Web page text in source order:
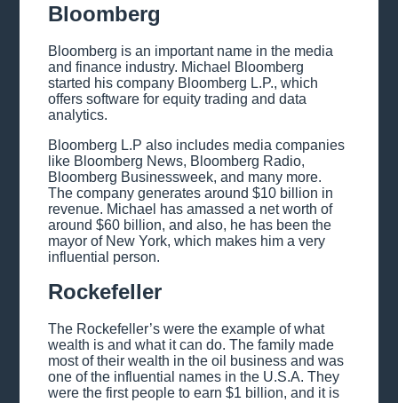
Bloomberg
Bloomberg is an important name in the media
and finance industry. Michael Bloomberg
started his company Bloomberg L.P., which
offers software for equity trading and data
analytics.
Bloomberg L.P also includes media companies
like Bloomberg News, Bloomberg Radio,
Bloomberg Businessweek, and many more.
The company generates around $10 billion in
revenue. Michael has amassed a net worth of
around $60 billion, and also, he has been the
mayor of New York, which makes him a very
influential person.
Rockefeller
The Rockefeller’s were the example of what
wealth is and what it can do. The family made
most of their wealth in the oil business and was
one of the influential names in the U.S.A. They
were the first people to earn $1 billion, and it is